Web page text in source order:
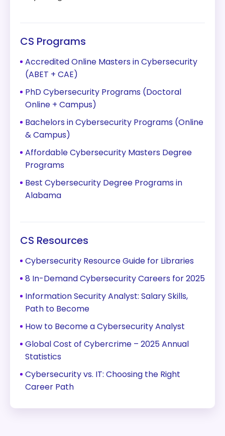
CS Programs
Accredited Online Masters in Cybersecurity
(ABET + CAE)
PhD Cybersecurity Programs (Doctoral
Online + Campus)
Bachelors in Cybersecurity Programs (Online
& Campus)
Affordable Cybersecurity Masters Degree
Programs
Best Cybersecurity Degree Programs in
Alabama
CS Resources
Cybersecurity Resource Guide for Libraries
8 In-Demand Cybersecurity Careers for 2025
Information Security Analyst: Salary Skills,
Path to Become
How to Become a Cybersecurity Analyst
Global Cost of Cybercrime – 2025 Annual
Statistics
Cybersecurity vs. IT: Choosing the Right
Career Path